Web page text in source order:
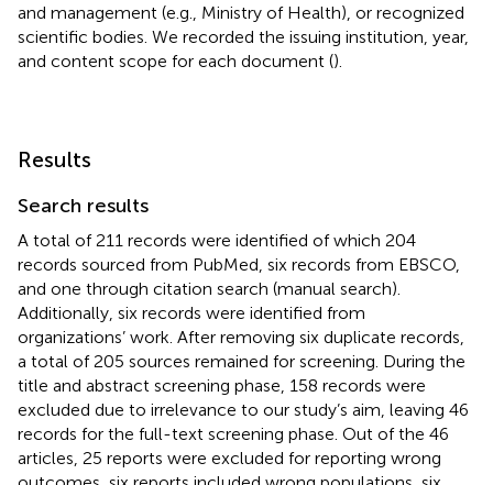
and management (e.g., Ministry of Health), or recognized
scientific bodies. We recorded the issuing institution, year,
and content scope for each document ().
Results
Search results
A total of 211 records were identified of which 204
records sourced from PubMed, six records from EBSCO,
and one through citation search (manual search).
Additionally, six records were identified from
organizations’ work. After removing six duplicate records,
a total of 205 sources remained for screening. During the
title and abstract screening phase, 158 records were
excluded due to irrelevance to our study’s aim, leaving 46
records for the full-text screening phase. Out of the 46
articles, 25 reports were excluded for reporting wrong